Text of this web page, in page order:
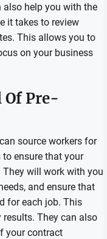
help you with the
it takes to review
This allows you to
on your business
Of Pre-
source workers for
ensure that your
will work with you
and ensure that
for each job. This
They can also
your contract